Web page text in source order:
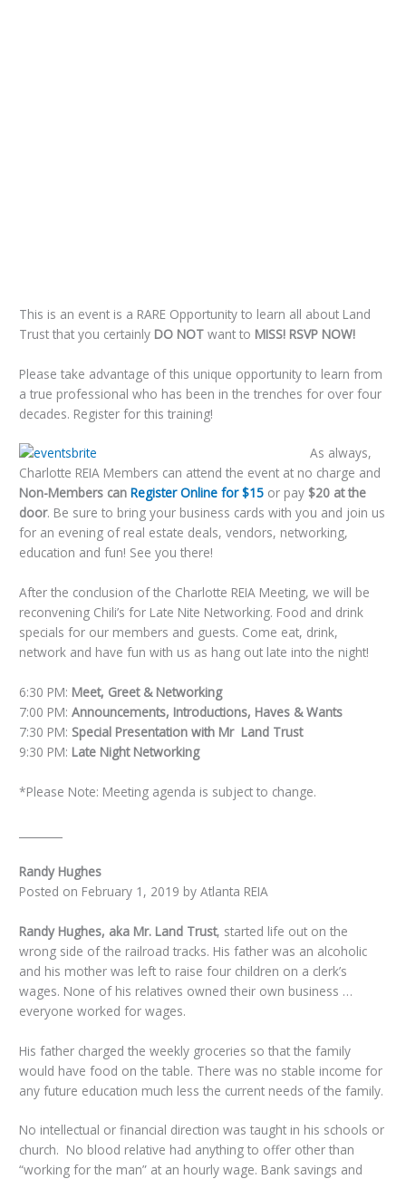
This is an event is a RARE Opportunity to learn all about Land
Trust that you certainly DO NOT want to MISS! RSVP NOW!
Please take advantage of this unique opportunity to learn from
a true professional who has been in the trenches for over four
decades. Register for this training!
As always,
Charlotte REIA Members can attend the event at no charge and
Non-Members canRegister Online for $15 or pay $20 at the
door. Be sure to bring your business cards with you and join us
for an evening of real estate deals, vendors, networking,
education and fun! See you there!
After the conclusion of the Charlotte REIA Meeting, we will be
reconvening Chili’s for Late Nite Networking. Food and drink
specials for our members and guests. Come eat, drink,
network and have fun with us as hang out late into the night!
6:30 PM: Meet, Greet & Networking
7:00 PM:Announcements, Introductions, Haves & Wants
7:30 PM: Special Presentation with Mr Land Trust
9:30 PM: Late Night Networking
*Please Note: Meeting agenda is subject to change.
Randy Hughes
Posted on February 1, 2019 by Atlanta REIA
Randy Hughes, aka Mr. Land Trust, started life out on the
wrong side of the railroad tracks. His father was an alcoholic
and his mother was left to raise four children on a clerk’s
wages. None of his relatives owned their own business …
everyone worked for wages.
His father charged the weekly groceries so that the family
would have food on the table. There was no stable income for
any future education much less the current needs of the family.
No intellectual or financial direction was taught in his schools or
church. No blood relative had anything to offer other than
“working for the man” at an hourly wage. Bank savings and